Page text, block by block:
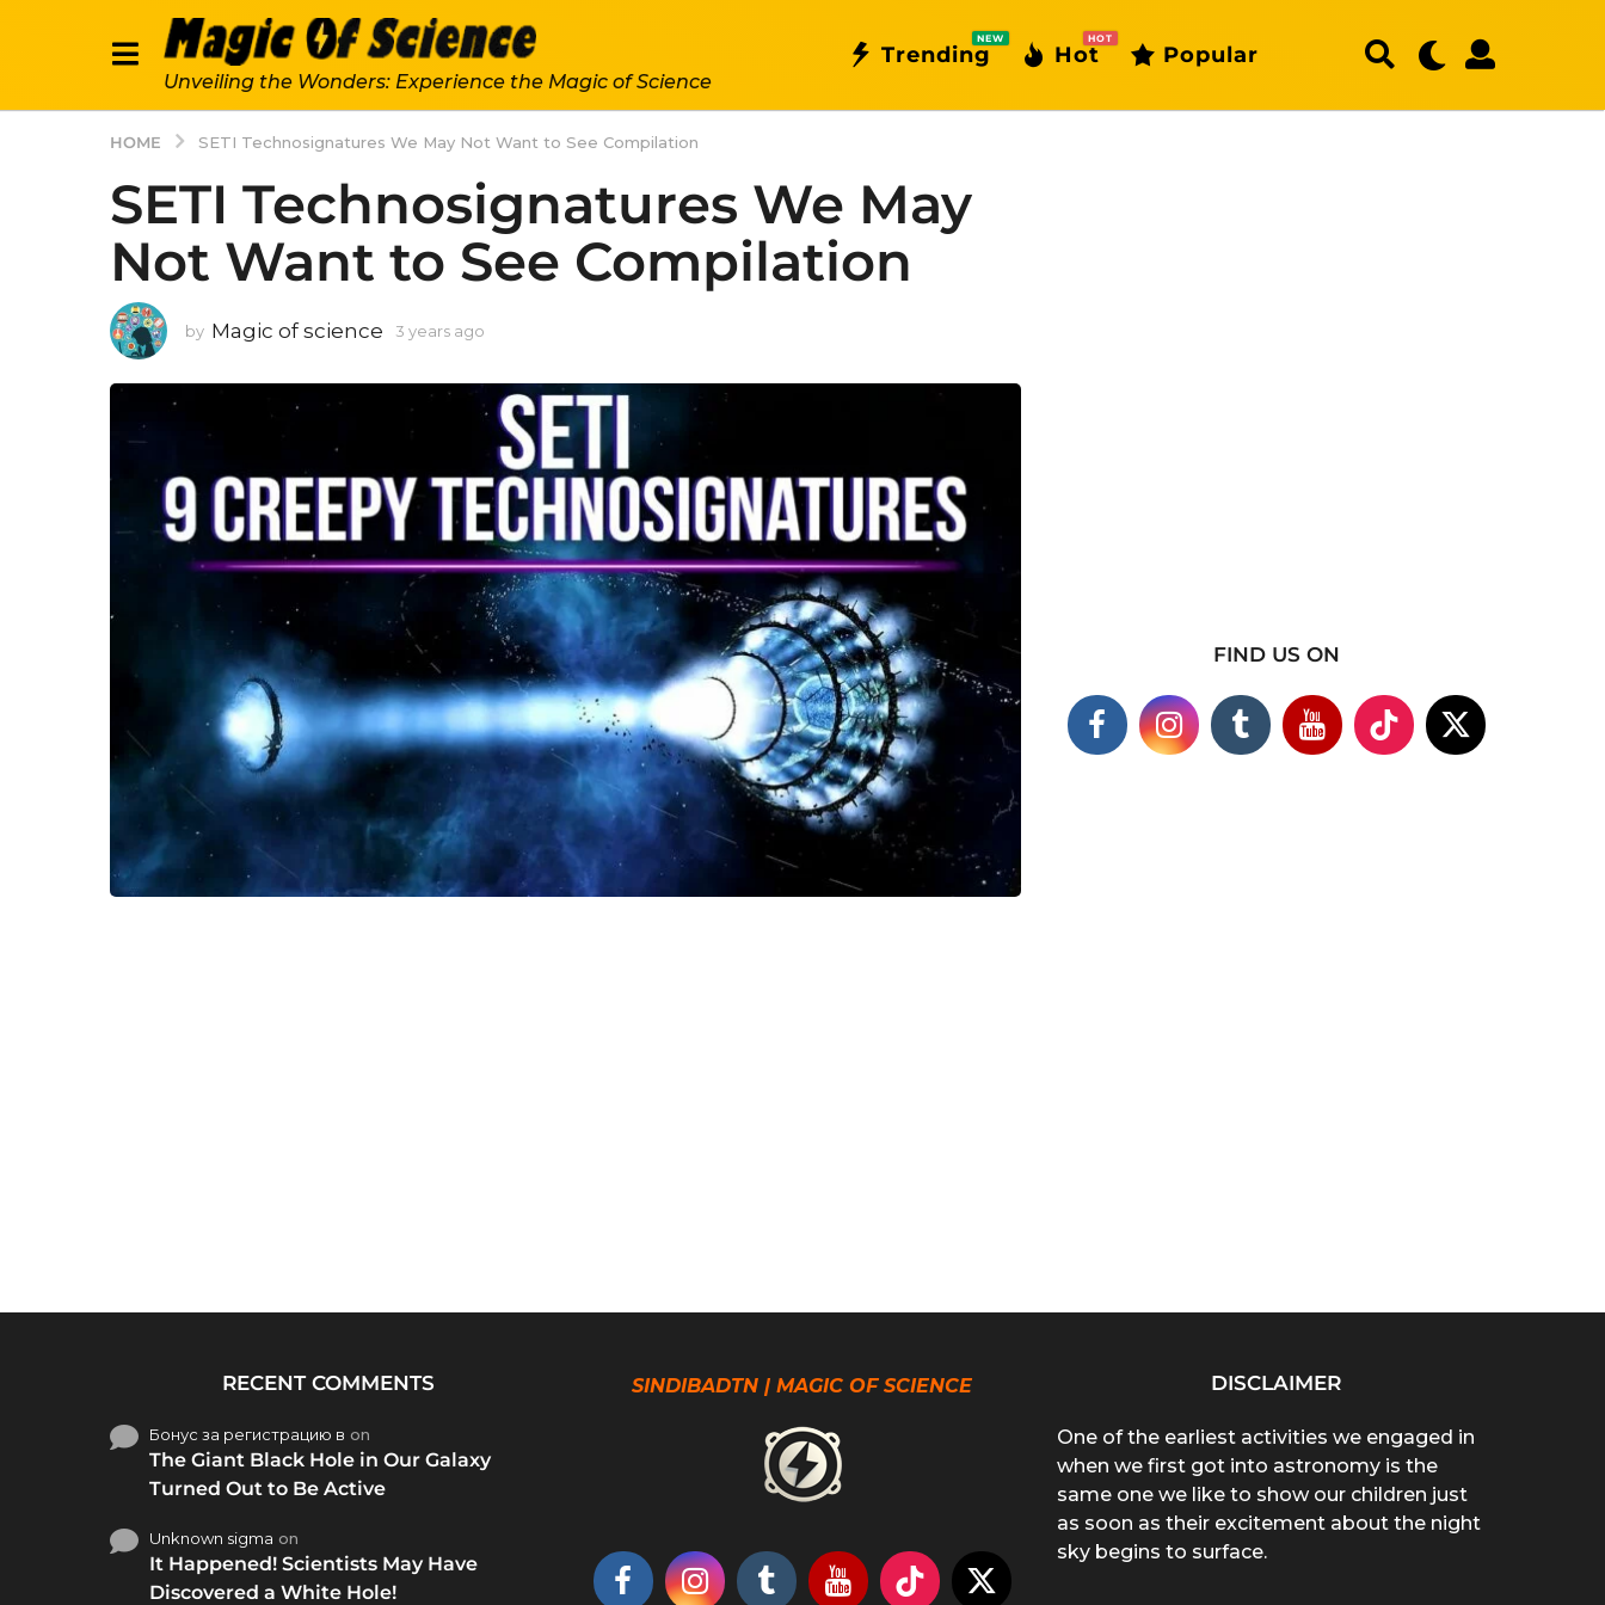
Unveiling the Wonders: Experience the Magic of Science
Trending
NEW
Hot
HOT
Popular
HOME SETI Technosignatures We May Not Want to See Compilation
SETI Technosignatures We May
Not Want to See Compilation
by Magic of science 3 years ago
r
g
o
FIND US ON
RECENT COMMENTS
Бонус за регистрацию в on
The Giant Black Hole in Our Galaxy
Turned Out to Be Active
Unknown sigma on
It Happened! Scientists May Have
Discovered a White Hole!
SINDIBADTN | MAGIC OF SCIENCE DISCLAIMER
One of the earliest activities we engaged in
when we first got into astronomy is the
same one we like to show our children just
as soon as their excitement about the night
sky begins to surface.